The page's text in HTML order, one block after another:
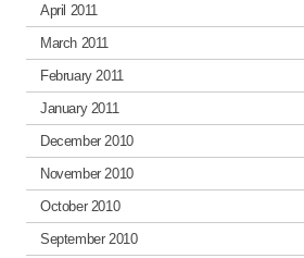
April 2011
March 2011
February 2011
January 2011
December 2010
November 2010
October 2010
September 2010